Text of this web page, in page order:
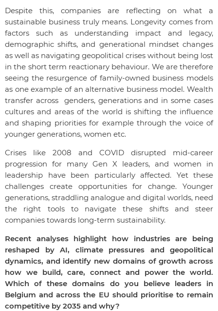
Despite this, companies are reflecting on what a
sustainable business truly means. Longevity comes from
factors such as understanding impact and legacy,
demographic shifts, and generational mindset changes
as well as navigating geopolitical crises without being lost
in the short term reactionary behaviour. We are therefore
seeing the resurgence of family-owned business models
as one example of an alternative business model. Wealth
transfer across genders, generations and in some cases
cultures and areas of the world is shifting the influence
and shaping priorities for example through the voice of
younger generations, women etc.
Crises like 2008 and COVID disrupted mid-career
progression for many Gen X leaders, and women in
leadership have been particularly affected. Yet these
challenges create opportunities for change. Younger
generations, straddling analogue and digital worlds, need
the right tools to navigate these shifts and steer
companies towards long-term sustainability.
Recent analyses highlight how industries are being
reshaped by AI, climate pressures and geopolitical
dynamics, and identify new domains of growth across
how we build, care, connect and power the world.
Which of these domains do you believe leaders in
Belgium and across the EU should prioritise to remain
competitive by 2035 and why?